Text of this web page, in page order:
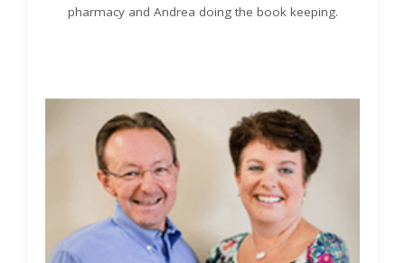
pharmacy and Andrea doing the book keeping.